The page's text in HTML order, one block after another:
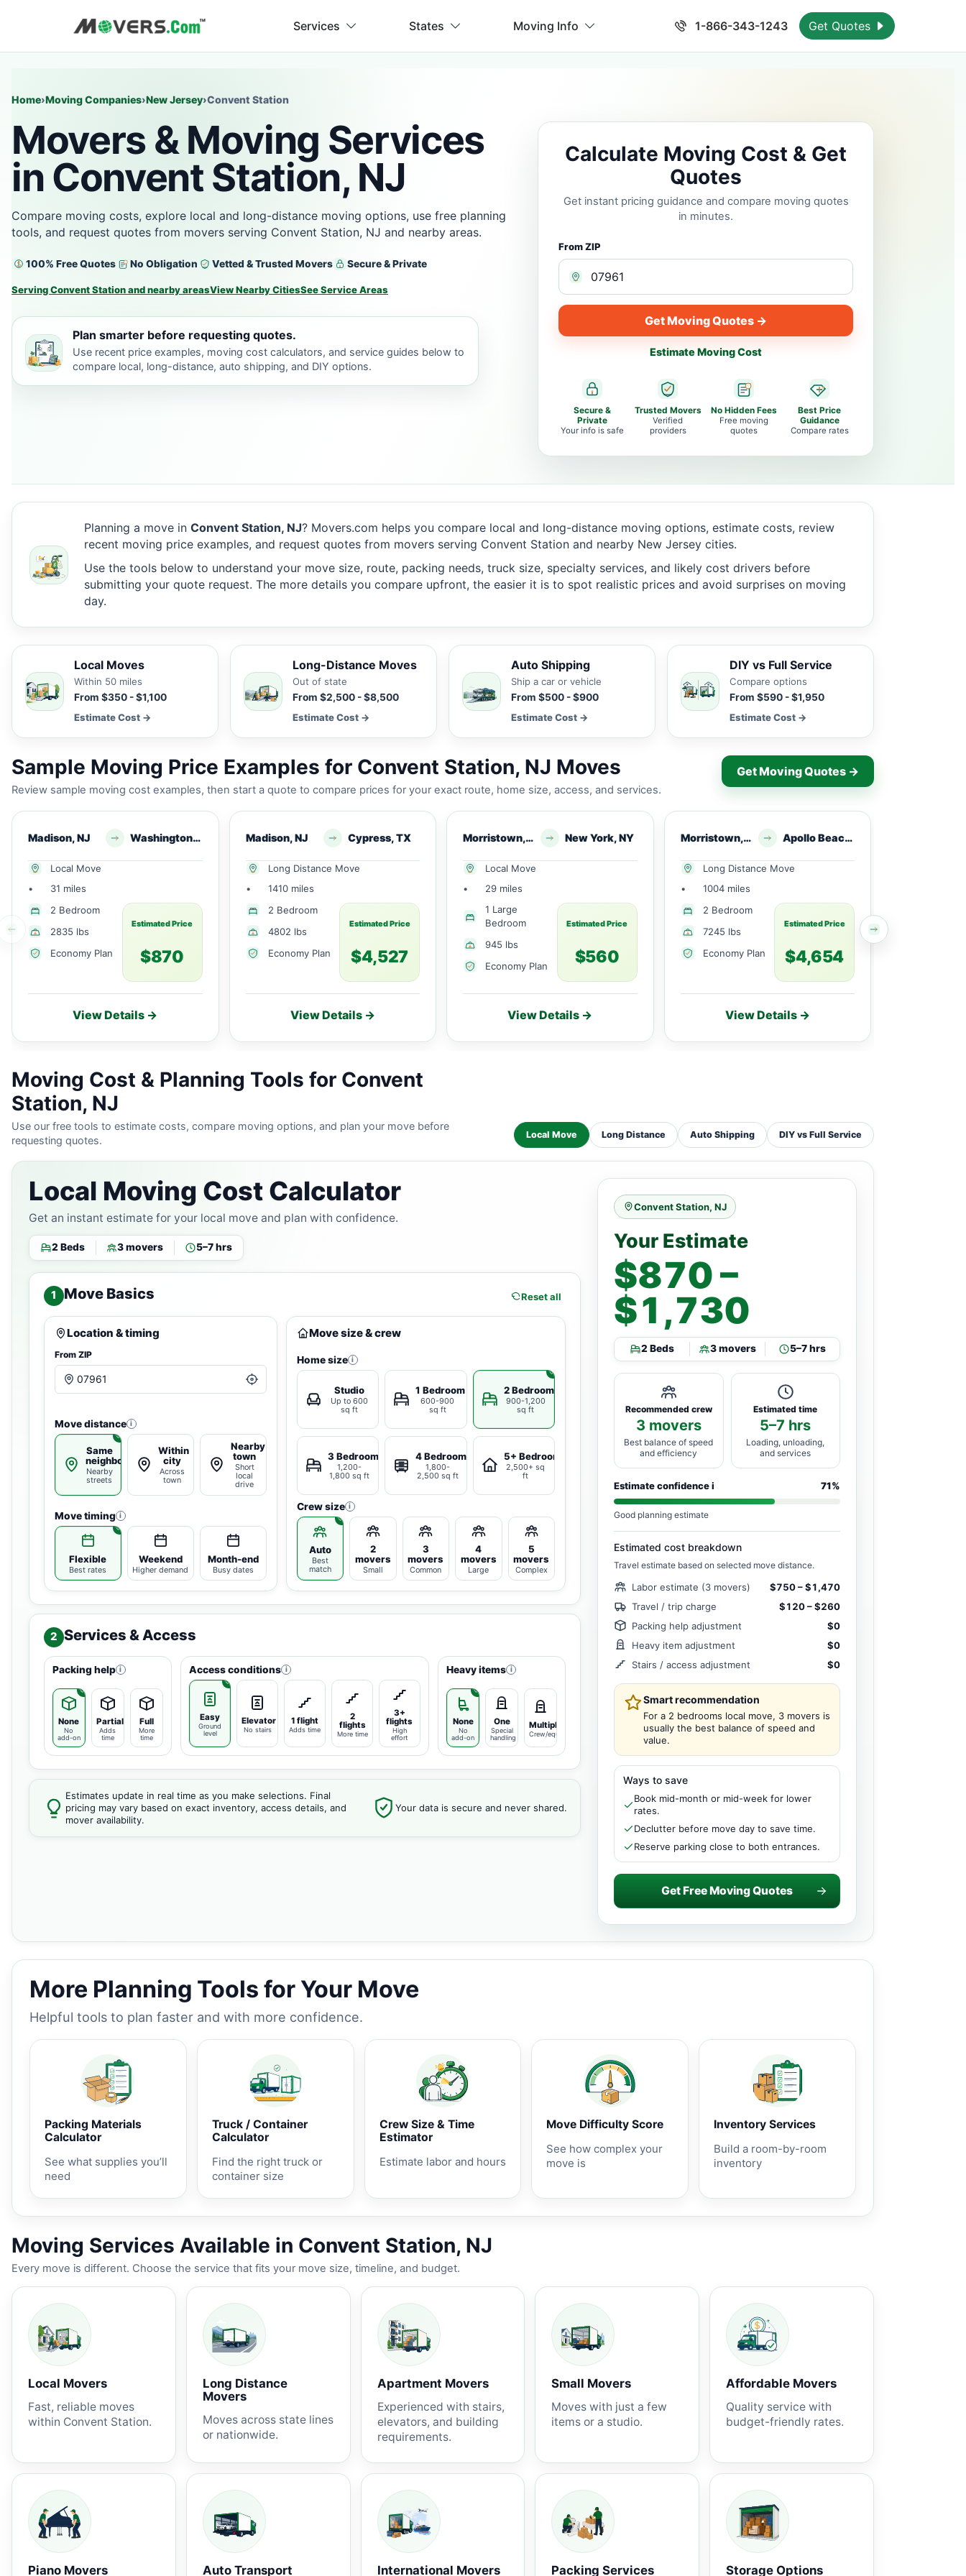
Services States Moving Info 1-866-343-1243 Get Quotes
Home›Moving Companies›New Jersey›Convent Station
Movers & Moving Services
in Convent Station, NJ
Compare moving costs, explore local and long-distance moving options, use free planning
tools, and request quotes from movers serving Convent Station, NJ and nearby areas.
100% Free Quotes No Obligation Vetted & Trusted Movers Secure & Private
Serving Convent Station and nearby areasView Nearby CitiesSee Service Areas
Plan smarter before requesting quotes.
Use recent price examples, moving cost calculators, and service guides below to
compare local, long-distance, auto shipping, and DIY options.
Calculate Moving Cost & Get
Quotes
Get instant pricing guidance and compare moving quotes
in minutes.
From ZIP
Get Moving Quotes →
Estimate Moving Cost
Secure &
Private
Your info is safe
Trusted Movers
Verified
providers
No Hidden Fees
Free moving
quotes
Best Price
Guidance
Compare rates
Planning a move in Convent Station, NJ? Movers.com helps you compare local and long-distance moving options, estimate costs, review
recent moving price examples, and request quotes from movers serving Convent Station and nearby New Jersey cities.
Use the tools below to understand your move size, route, packing needs, truck size, specialty services, and likely cost drivers before
submitting your quote request. The more details you compare upfront, the easier it is to spot realistic prices and avoid surprises on moving
day.
Local Moves
Within 50 miles
From $350 - $1,100
Estimate Cost →
Long-Distance Moves
Out of state
From $2,500 - $8,500
Estimate Cost →
Auto Shipping
Ship a car or vehicle
From $500 - $900
Estimate Cost →
DIY vs Full Service
Compare options
From $590 - $1,950
Estimate Cost →
Sample Moving Price Examples for Convent Station, NJ Moves
Review sample moving cost examples, then start a quote to compare prices for your exact route, home size, access, and services.
Get Moving Quotes →
Madison, NJ Washington, NJ
Local Move
•
31 miles
2 Bedroom
2835 lbs
Economy Plan
Estimated Price
$870
View Details →
Madison, NJ Cypress, TX
Long Distance Move
•
1410 miles
2 Bedroom
4802 lbs
Economy Plan
Estimated Price
$4,527
View Details →
Morristown, NJ New York, NY
Local Move
•
29 miles
1 Large
Bedroom
945 lbs
Economy Plan
Estimated Price
$560
View Details →
Morristown, NJ Apollo Beach, FL
Long Distance Move
•
1004 miles
2 Bedroom
7245 lbs
Economy Plan
Estimated Price
$4,654
View Details →
Moving Cost & Planning Tools for Convent
Station, NJ
Use our free tools to estimate costs, compare moving options, and plan your move before
requesting quotes.
Local Move Long Distance Auto Shipping DIY vs Full Service
Local Moving Cost Calculator
Get an instant estimate for your local move and plan with confidence.
2 Beds 3 movers 5–7 hrs
1 Move Basics Reset all
Location & timing
From ZIP
Move distance i
Same
neighborhood
Nearby
streets
Within
city
Across
town
Nearby
town
Short
local
drive
Move timing i
Flexible
Best rates
Weekend
Higher demand
Month-end
Busy dates
Move size & crew
Home size i
Studio
Up to 600
sq ft
1 Bedroom
600-900
sq ft
2 Bedrooms
900-1,200
sq ft
3 Bedrooms
1,200-
1,800 sq ft
4 Bedrooms
1,800-
2,500 sq ft
5+ Bedrooms
2,500+ sq
ft
Crew size i
Auto
Best
match
2
movers
Small
3
movers
Common
4
movers
Large
5
movers
Complex
2 Services & Access
Packing help i
None
No
add-on
Partial
Adds
time
Full
More
time
Access conditions i
Easy
Ground
level
Elevator
No stairs
1 flight
Adds time
2
flights
More time
3+
flights
High
effort
Heavy items i
None
No
add-on
One
Special
handling
Multiple
Crew/equipment
Estimates update in real time as you make selections. Final
pricing may vary based on exact inventory, access details, and
mover availability.
Your data is secure and never shared.
Convent Station, NJ
Your Estimate
$870 –
$1,730
2 Beds 3 movers 5–7 hrs
Recommended crew
3 movers
Best balance of speed
and efficiency
Estimated time
5–7 hrs
Loading, unloading,
and services
Estimate confidencei 71%
Good planning estimate
Estimated cost breakdown
Travel estimate based on selected move distance.
Labor estimate (3 movers)
$750 – $1,470
Travel / trip charge
$120 – $260
Packing help adjustment
$0
Heavy item adjustment
$0
Stairs / access adjustment
$0
Smart recommendation
For a 2 bedrooms local move, 3 movers is
usually the best balance of speed and
value.
Ways to save
Book mid-month or mid-week for lower
rates.
Declutter before move day to save time.
Reserve parking close to both entrances.
Get Free Moving Quotes
More Planning Tools for Your Move
Helpful tools to plan faster and with more confidence.
Packing Materials
Calculator
See what supplies you’ll
need
Truck / Container
Calculator
Find the right truck or
container size
Crew Size & Time
Estimator
Estimate labor and hours
Move Difficulty Score
See how complex your
move is
Inventory Services
Build a room-by-room
inventory
Moving Services Available in Convent Station, NJ
Every move is different. Choose the service that fits your move size, timeline, and budget.
Local Movers
Fast, reliable moves
within Convent Station.
Long Distance
Movers
Moves across state lines
or nationwide.
Apartment Movers
Experienced with stairs,
elevators, and building
requirements.
Small Movers
Moves with just a few
items or a studio.
Affordable Movers
Quality service with
budget-friendly rates.
Piano Movers Auto Transport International Movers Packing Services Storage Options